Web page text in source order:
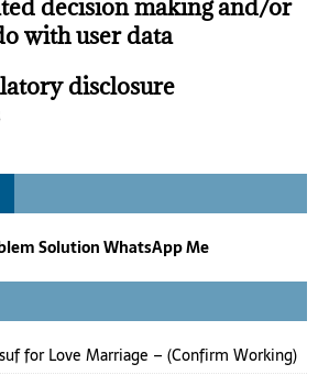
decision making and/or
with user data
disclosure
Solution WhatsApp Me
for Love Marriage – (Confirm Working)